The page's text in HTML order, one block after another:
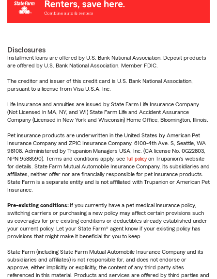
Disclosures
Installment loans are offered by U.S. Bank National Association. Deposit products
are offered by U.S. Bank National Association. Member FDIC.
The creditor and issuer of this credit card is U.S. Bank National Association,
pursuant to a license from Visa U.S.A. Inc.
Life Insurance and annuities are issued by State Farm Life Insurance Company.
(Not Licensed in MA, NY, and WI) State Farm Life and Accident Assurance
Company (Licensed in New York and Wisconsin) Home Office, Bloomington, Illinois.
Pet insurance products are underwritten in the United States by American Pet
Insurance Company and ZPIC Insurance Company, 6100-4th Ave. S, Seattle, WA
98108. Administered by Trupanion Managers USA, Inc. (CA license No. 0G22803,
NPN 9588590). Terms and conditions apply, see full policy on Trupanion's website
for details. State Farm Mutual Automobile Insurance Company, its subsidiaries and
affiliates, neither offer nor are financially responsible for pet insurance products.
State Farm is a separate entity and is not affiliated with Trupanion or American Pet
Insurance.
Pre-existing conditions: If you currently have a pet medical insurance policy,
switching carriers or purchasing a new policy may affect certain provisions such
as coverages for pre-existing conditions or deductibles already established under
your current policy. Let your State Farm® agent know if your existing policy has
provisions that might make it beneficial for you to keep.
State Farm (including State Farm Mutual Automobile Insurance Company and its
subsidiaries and affiliates) is not responsible for, and does not endorse or
approve, either implicitly or explicitly, the content of any third party sites
referenced in this material. Products and services are offered by third parties and